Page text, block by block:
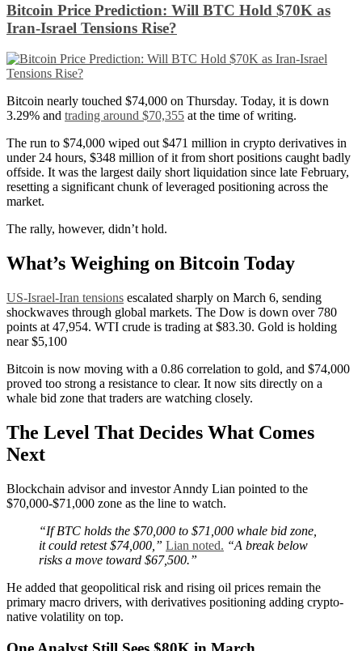
Bitcoin Price Prediction: Will BTC Hold $70K as
Iran-Israel Tensions Rise?
Bitcoin nearly touched $74,000 on Thursday. Today, it is down
3.29% and trading around $70,355 at the time of writing.
The run to $74,000 wiped out $471 million in crypto derivatives in
under 24 hours, $348 million of it from short positions caught badly
offside. It was the largest daily short liquidation since late February,
resetting a significant chunk of leveraged positioning across the
market.
The rally, however, didn’t hold.
What’s Weighing on Bitcoin Today
US-Israel-Iran tensions escalated sharply on March 6, sending
shockwaves through global markets. The Dow is down over 780
points at 47,954. WTI crude is trading at $83.30. Gold is holding
near $5,100
Bitcoin is now moving with a 0.86 correlation to gold, and $74,000
proved too strong a resistance to clear. It now sits directly on a
whale bid zone that traders are watching closely.
The Level That Decides What Comes
Next
Blockchain advisor and investor Anndy Lian pointed to the
$70,000-$71,000 zone as the line to watch.
“If BTC holds the $70,000 to $71,000 whale bid zone,
it could retest $74,000,” Lian noted. “A break below
risks a move toward $67,500.”
He added that geopolitical risk and rising oil prices remain the
primary macro drivers, with derivatives positioning adding crypto-
native volatility on top.